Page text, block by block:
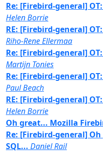
Re: [Firebird-general]
Helen Borrie
RE: [Firebird-general]
Riho-Rene Ellermaa
Re: [Firebird-general]
Martijn Tonies
Re: [Firebird-general]
Paul Beach
RE: [Firebird-general]
Helen Borrie
Oh great... Mozilla
Re: [Firebird-general]
SQL... Daniel Rail